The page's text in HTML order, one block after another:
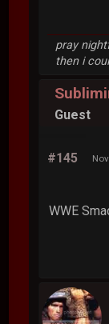
pray
then i
Guest
#145
WWE